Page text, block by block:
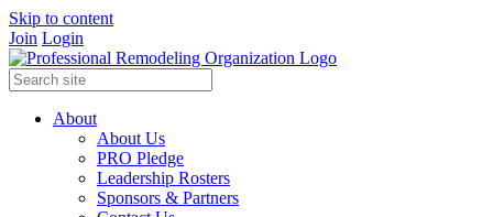
Skip to content
Join Login
About
About Us
PRO Pledge
Leadership Rosters
Sponsors & Partners